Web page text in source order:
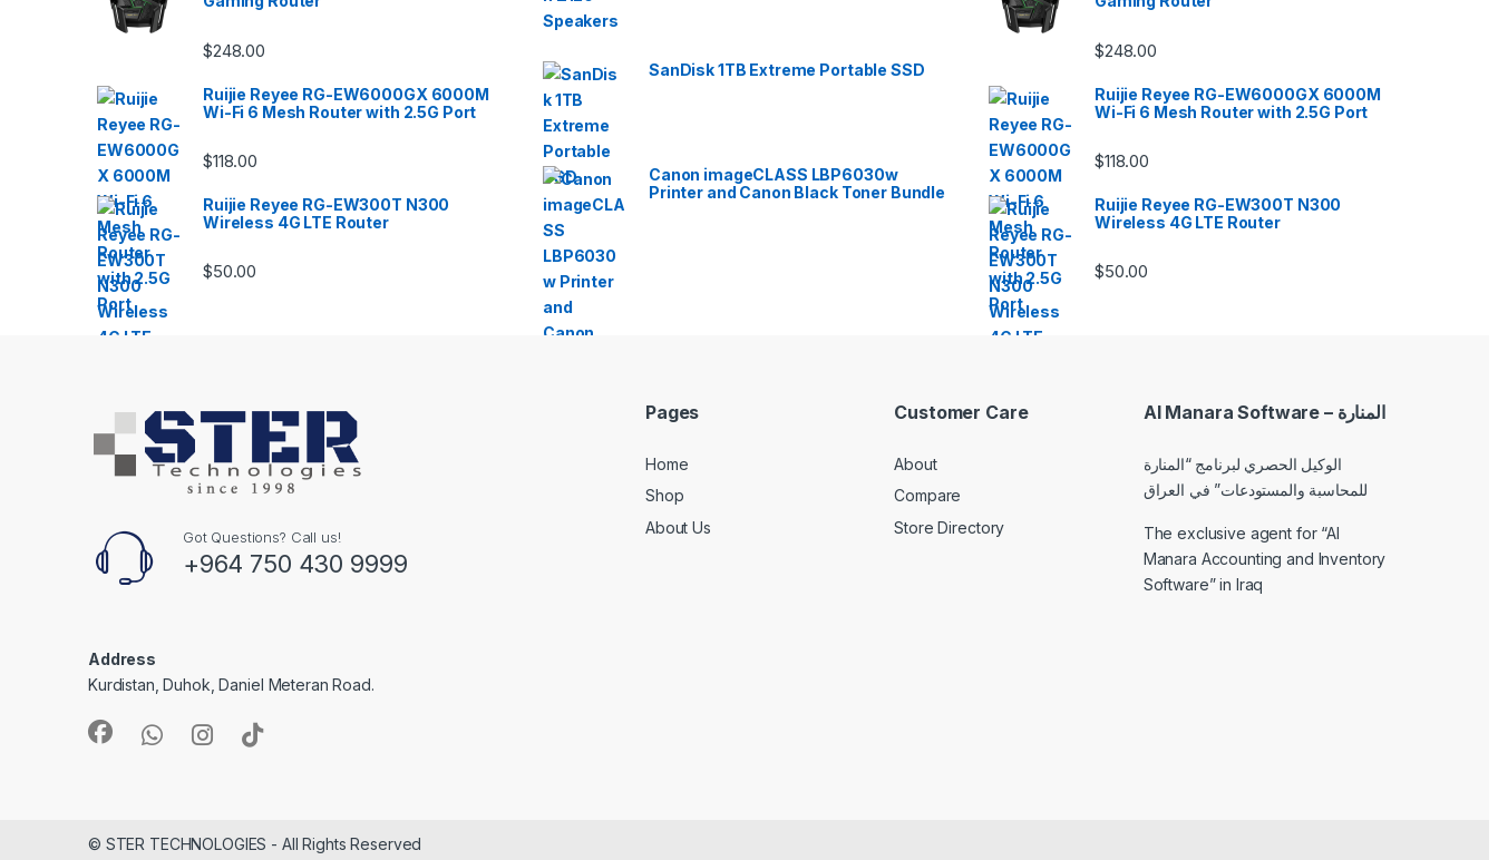
$248.00
Ruijie Reyee RG-EW6000GX 6000M
Wi-Fi 6 Mesh Router with 2.5G Port
$118.00
Ruijie Reyee RG-EW300T N300
Wireless 4G LTE Router
$50.00
SanDisk 1TB Extreme Portable SSD
Canon imageCLASS LBP6030w
Printer and Canon Black Toner Bundle
$248.00
Ruijie Reyee RG-EW6000GX 6000M
Wi-Fi 6 Mesh Router with 2.5G Port
$118.00
Ruijie Reyee RG-EW300T N300
Wireless 4G LTE Router
$50.00
Got Questions? Call us!
+964 750 430 9999
Address
Kurdistan, Duhok, Daniel Meteran Road.
Pages
Home
Shop
About Us
Customer Care
About
Compare
Store Directory
Al Manara Software – المنارة
الوكيل الحصري لبرنامج “المنارة
للمحاسبة والمستودعات” في العراق
The exclusive agent for “Al
Manara Accounting and Inventory
Software” in Iraq
© STER TECHNOLOGIES - All Rights Reserved